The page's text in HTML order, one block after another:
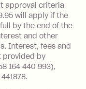
7 days
(waived if
approval criteria
will apply if the
by the end of the
and other
Interest, fees and
provided by
164 440 993),